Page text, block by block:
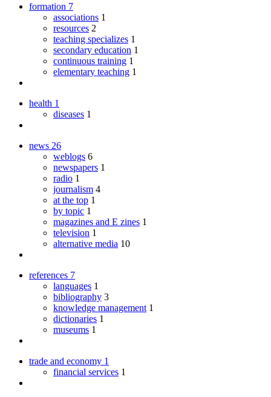
formation 7
associations 1
resources 2
teaching specializes 1
secondary education 1
continuous training 1
elementary teaching 1
health 1
diseases 1
news 26
weblogs 6
newspapers 1
radio 1
journalism 4
at the top 1
by topic 1
magazines and E zines 1
television 1
alternative media 10
references 7
languages 1
bibliography 3
knowledge management 1
dictionaries 1
museums 1
trade and economy 1
financial services 1